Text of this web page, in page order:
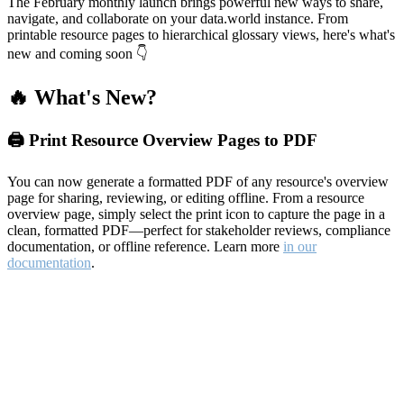
navigate, and collaborate on your data.world instance. From
printable resource pages to hierarchical glossary views, here's what's
new and coming soon 👇
🔥 What's New?
🖨️ Print Resource Overview Pages to PDF
You can now generate a formatted PDF of any resource's overview
page for sharing, reviewing, or editing offline. From a resource
overview page, simply select the print icon to capture the page in a
clean, formatted PDF—perfect for stakeholder reviews, compliance
documentation, or offline reference. Learn more in our
documentation.